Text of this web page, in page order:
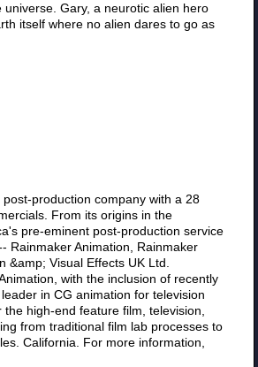
Gary, a neurotic alien hero
itself where no alien dares to go as
production company with a 28
From its origins in the
pre-eminent post-production service
Rainmaker Animation, Rainmaker
Visual Effects UK Ltd.
with the inclusion of recently
in CG animation for television
high-end feature film, television,
from traditional film lab processes to
California. For more information,